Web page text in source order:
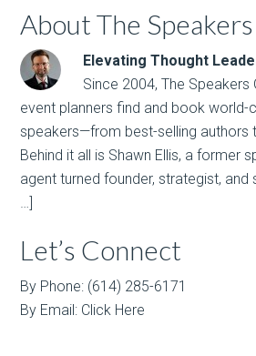
About The
Elevating Thought
Since 2004, The Speakers
event planners find and book world-
speakers—from best-selling authors
Behind it all is Shawn Ellis, a former
agent turned founder, strategist, and
…]
Let’s Connect
By Phone: (614) 285-6171
By Email: Click Here